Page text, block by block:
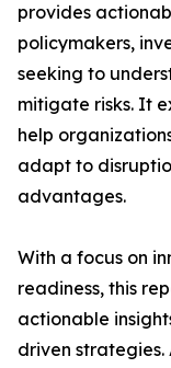
provides
policymakers,
seeking to
mitigate risks. It
help
adapt to
advantages.
With a focus on
readiness, this
actionable
driven